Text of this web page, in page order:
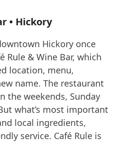
• Hickory
Hickory once
Rule & Wine Bar, which
location, menu,
name. The restaurant
the weekends, Sunday
what’s most important
local ingredients,
service. Café Rule is